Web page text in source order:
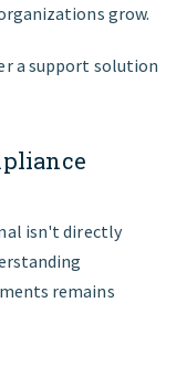
grow.
a support solution
isn't directly
remains